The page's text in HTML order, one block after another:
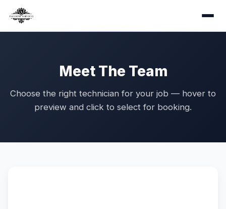
Meet The Team
Choose the right technician for your job — hover to
preview and click to select for booking.